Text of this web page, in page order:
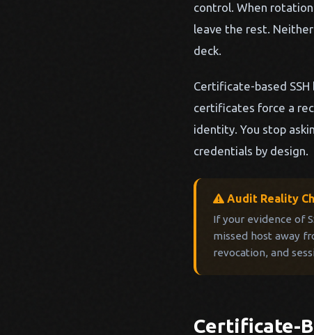
control. When
leave the rest.
deck.
Certificate-based
certificates force a
identity. You stop
credentials by design.
Audit Reality
If your evidence of
missed host away
revocation, and
Certificate-